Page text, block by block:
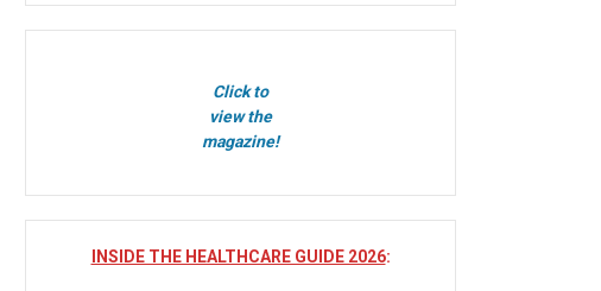
Click to
view the
magazine!
INSIDE THE HEALTHCARE GUIDE 2026: